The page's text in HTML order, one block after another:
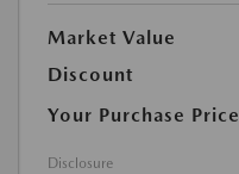
Market Value
Discount
Your Purchase Price
Disclosure